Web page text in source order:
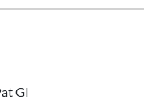
Gl